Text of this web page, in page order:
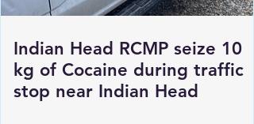
Indian Head RCMP seize 10
kg of Cocaine during traffic